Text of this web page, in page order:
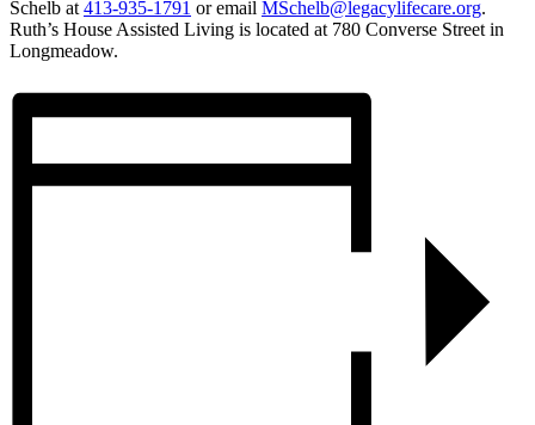
Schelb at 413-935-1791 or email MSchelb@legacylifecare.org.
Ruth’s House Assisted Living is located at 780 Converse Street in
Longmeadow.